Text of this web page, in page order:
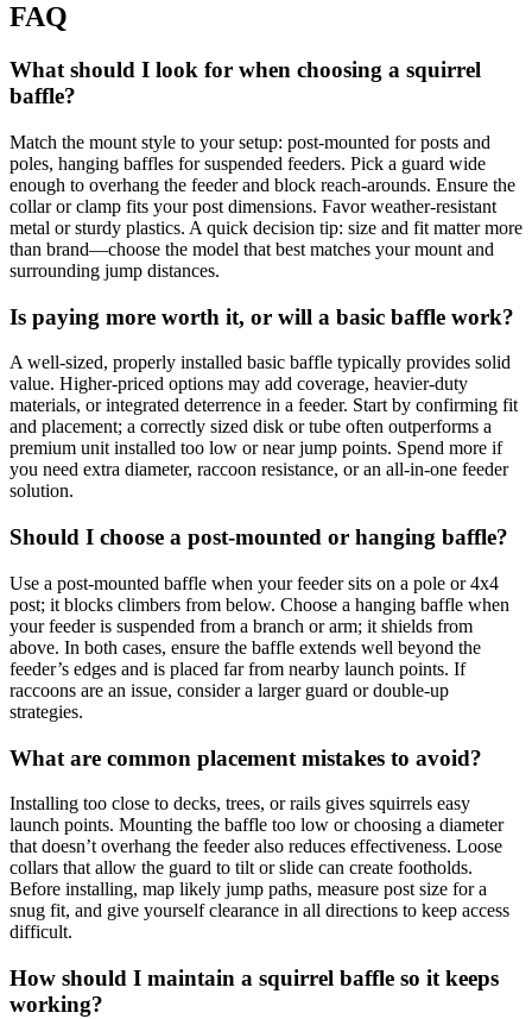
FAQ
What should I look for when choosing a squirrel
baffle?
Match the mount style to your setup: post‑mounted for posts and
poles, hanging baffles for suspended feeders. Pick a guard wide
enough to overhang the feeder and block reach‑arounds. Ensure the
collar or clamp fits your post dimensions. Favor weather‑resistant
metal or sturdy plastics. A quick decision tip: size and fit matter more
than brand—choose the model that best matches your mount and
surrounding jump distances.
Is paying more worth it, or will a basic baffle work?
A well‑sized, properly installed basic baffle typically provides solid
value. Higher‑priced options may add coverage, heavier‑duty
materials, or integrated deterrence in a feeder. Start by confirming fit
and placement; a correctly sized disk or tube often outperforms a
premium unit installed too low or near jump points. Spend more if
you need extra diameter, raccoon resistance, or an all‑in‑one feeder
solution.
Should I choose a post‑mounted or hanging baffle?
Use a post‑mounted baffle when your feeder sits on a pole or 4x4
post; it blocks climbers from below. Choose a hanging baffle when
your feeder is suspended from a branch or arm; it shields from
above. In both cases, ensure the baffle extends well beyond the
feeder’s edges and is placed far from nearby launch points. If
raccoons are an issue, consider a larger guard or double‑up
strategies.
What are common placement mistakes to avoid?
Installing too close to decks, trees, or rails gives squirrels easy
launch points. Mounting the baffle too low or choosing a diameter
that doesn’t overhang the feeder also reduces effectiveness. Loose
collars that allow the guard to tilt or slide can create footholds.
Before installing, map likely jump paths, measure post size for a
snug fit, and give yourself clearance in all directions to keep access
difficult.
How should I maintain a squirrel baffle so it keeps
working?